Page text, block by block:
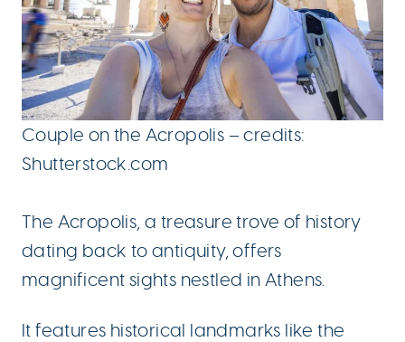
Couple on the Acropolis – credits:
Shutterstock.com
The Acropolis, a treasure trove of history
dating back to antiquity, offers
magnificent sights nestled in Athens.
It features historical landmarks like the